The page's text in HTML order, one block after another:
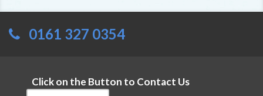
0161 327 0354
Click on the Button to Contact Us